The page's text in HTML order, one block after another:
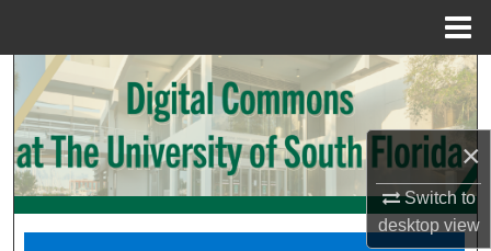
×
Switch to
desktopview
Search
Browse Collections
My Account